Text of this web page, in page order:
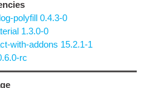
polyfill 0.4.3-0
1.3.0-0
with-addons 15.2.1-1
rc